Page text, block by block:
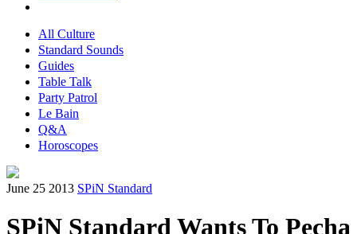
All Culture
Standard Sounds
Guides
Table Talk
Party Patrol
Le Bain
Q&A
Horoscopes
June 25 2013 SPiN Standard
SPiN Standard Wants To Pecha